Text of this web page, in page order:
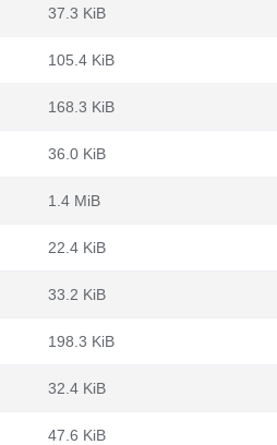
37.3 KiB
105.4 KiB
168.3 KiB
36.0 KiB
1.4 MiB
22.4 KiB
33.2 KiB
198.3 KiB
32.4 KiB
47.6 KiB